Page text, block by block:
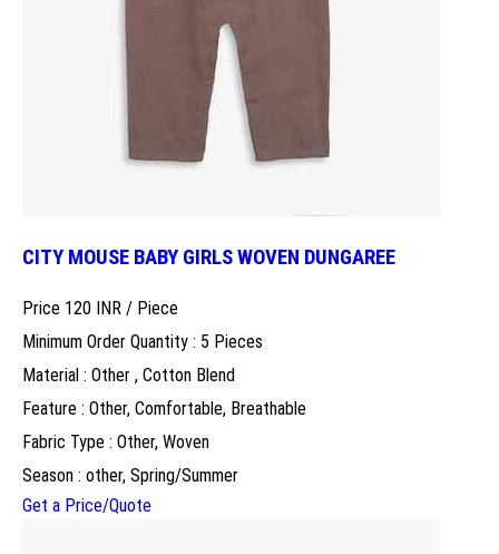
CITY MOUSE BABY GIRLS WOVEN DUNGAREE
Price 120 INR / Piece
Minimum Order Quantity : 5 Pieces
Material : Other , Cotton Blend
Feature : Other, Comfortable, Breathable
Fabric Type : Other, Woven
Season : other, Spring/Summer
Get a Price/Quote